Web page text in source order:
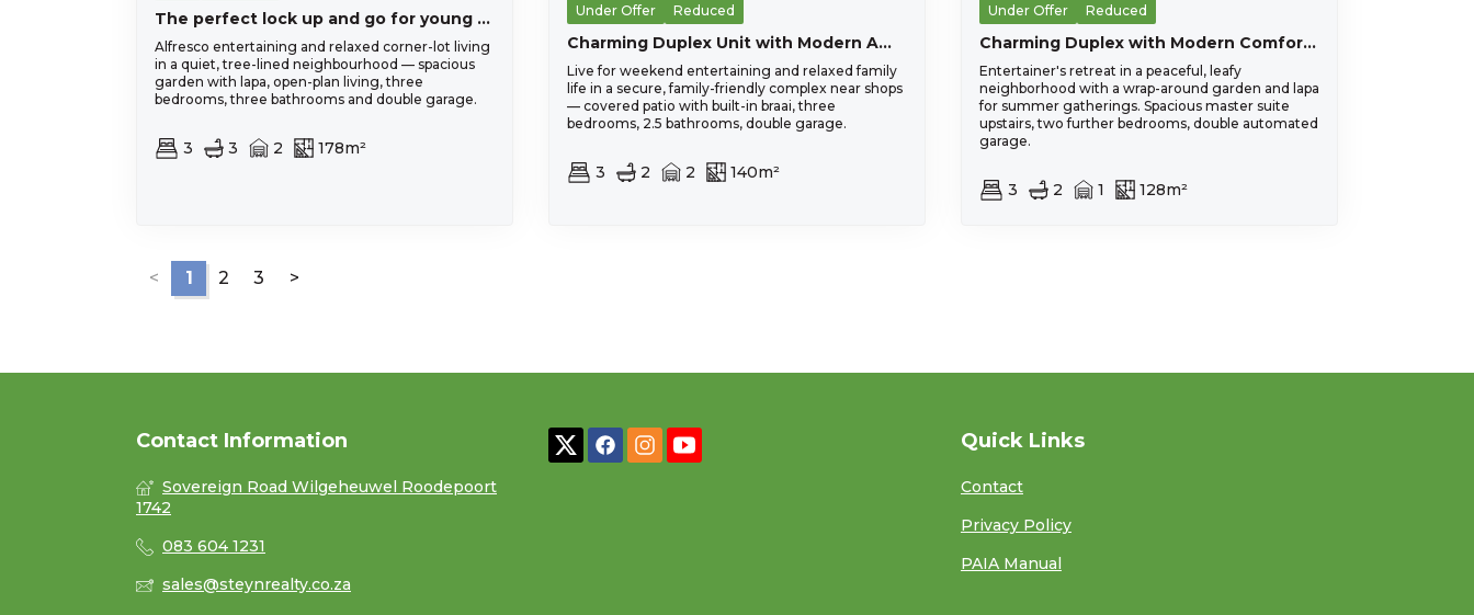
The perfect lock up and go for young proffesional in Honeydew Residential Estate, close to Christiaan de Wet and important amneities, Wilgeheuwel Hospital, Clea
Alfresco entertaining and relaxed corner-lot living
in a quiet, tree-lined neighbourhood — spacious
garden with lapa, open-plan living, three
bedrooms, three bathrooms and double garage.
3 3 2 178m²
Under Offer Reduced
Charming Duplex Unit with Modern Amenities
Live for weekend entertaining and relaxed family
life in a secure, family-friendly complex near shops
— covered patio with built-in braai, three
bedrooms, 2.5 bathrooms, double garage.
3 2 2 140m²
Under Offer Reduced
Charming Duplex with Modern Comforts in Pristine Condition
Entertainer's retreat in a peaceful, leafy
neighborhood with a wrap-around garden and lapa
for summer gatherings. Spacious master suite
upstairs, two further bedrooms, double automated
garage.
3 2 1 128m²
< 1 2 3 >
Contact Information
Sovereign Road Wilgeheuwel Roodepoort
1742
083 604 1231
sales@steynrealty.co.za
Quick Links
Contact
Privacy Policy
PAIA Manual